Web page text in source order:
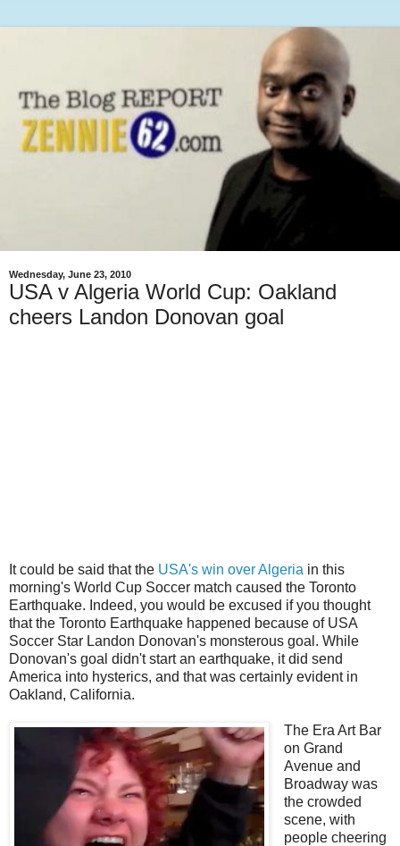
Wednesday, June 23, 2010
USA v Algeria World Cup: Oakland
cheers Landon Donovan goal
It could be said that the USA's win over Algeria in this
morning's World Cup Soccer match caused the Toronto
Earthquake. Indeed, you would be excused if you thought
that the Toronto Earthquake happened because of USA
Soccer Star Landon Donovan's monsterous goal. While
Donovan's goal didn't start an earthquake, it did send
America into hysterics, and that was certainly evident in
Oakland, California.
The Era Art Bar
on Grand
Avenue and
Broadway was
the crowded
scene, with
people cheering